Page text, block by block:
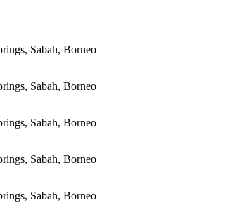
Sabah, Borneo
Sabah, Borneo
Sabah, Borneo
Sabah, Borneo
Sabah, Borneo